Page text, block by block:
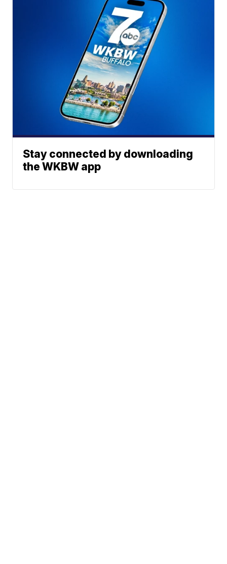
Stay connected by downloading
the WKBW app